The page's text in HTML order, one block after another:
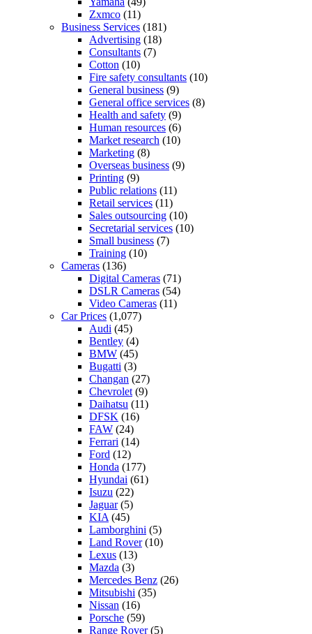
Zxmco (11)
Business Services (181)
Advertising (18)
Consultants (7)
Cotton (10)
Fire safety consultants (10)
General business (9)
General office services (8)
Health and safety (9)
Human resources (6)
Market research (10)
Marketing (8)
Overseas business (9)
Printing (9)
Public relations (11)
Retail services (11)
Sales outsourcing (10)
Secretarial services (10)
Small business (7)
Training (10)
Cameras (136)
Digital Cameras (71)
DSLR Cameras (54)
Video Cameras (11)
Car Prices (1,077)
Audi (45)
Bentley (4)
BMW (45)
Bugatti (3)
Changan (27)
Chevrolet (9)
Daihatsu (11)
DFSK (16)
FAW (24)
Ferrari (14)
Ford (12)
Honda (177)
Hyundai (61)
Isuzu (22)
Jaguar(5)
KIA (45)
Lamborghini (5)
Land Rover(10)
Lexus (13)
Mazda (3)
Mercedes Benz (26)
Mitsubishi (35)
Nissan (16)
Porsche (59)
Range Rover(5)